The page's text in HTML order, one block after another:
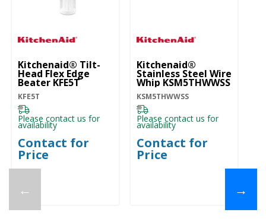
←
Kitchenaid® Tilt-
Head Flex Edge
Beater KFE5T
KFE5T
Please contact us for
availability
Contact for
Price
Kitchenaid®
Stainless Steel Wire
Whip KSM5THWWSS
KSM5THWWSS
Please contact us for
availability
Contact for
Price
→